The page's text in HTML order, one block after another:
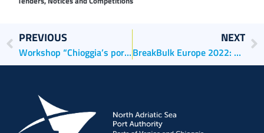
PREVIOUS
Workshop “Chioggia’s ports: past, present and future”
NEXT
BreakBulk Europe 2022: The Ports of Venice and Chioggia present their best case histories at the fair in Rotterdam